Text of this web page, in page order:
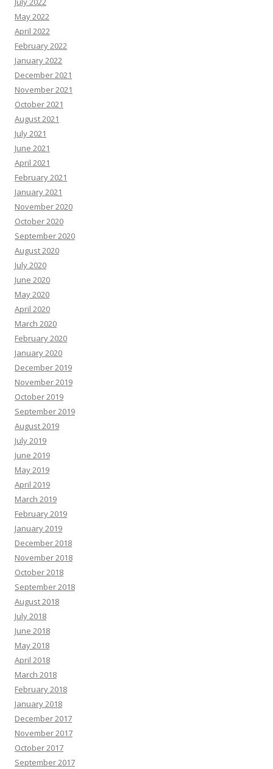
May 2022
April 2022
February 2022
January 2022
December 2021
November 2021
October 2021
August 2021
July 2021
June 2021
April 2021
February 2021
January 2021
November 2020
October 2020
September 2020
August 2020
July 2020
June 2020
May 2020
April 2020
March 2020
February 2020
January 2020
December 2019
November 2019
October 2019
September 2019
August 2019
July 2019
June 2019
May 2019
April 2019
March 2019
February 2019
January 2019
December 2018
November 2018
October 2018
September 2018
August 2018
July 2018
June 2018
May 2018
April 2018
March 2018
February 2018
January 2018
December 2017
November 2017
October 2017
September 2017